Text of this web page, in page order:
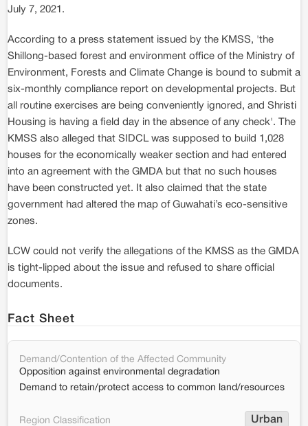
July 7, 2021.
According to a press statement issued by the KMSS, 'the
Shillong-based forest and environment office of the Ministry of
Environment, Forests and Climate Change is bound to submit a
six-monthly compliance report on developmental projects. But
all routine exercises are being conveniently ignored, and Shristi
Housing is having a field day in the absence of any check'. The
KMSS also alleged that SIDCL was supposed to build 1,028
houses for the economically weaker section and had entered
into an agreement with the GMDA but that no such houses
have been constructed yet. It also claimed that the state
government had altered the map of Guwahati’s eco-sensitive
zones.
LCW could not verify the allegations of the KMSS as the GMDA
is tight-lipped about the issue and refused to share official
documents.
Fact Sheet
Demand/Contention of the Affected Community
Opposition against environmental degradation
Demand to retain/protect access to common land/resources
Region Classification Urban